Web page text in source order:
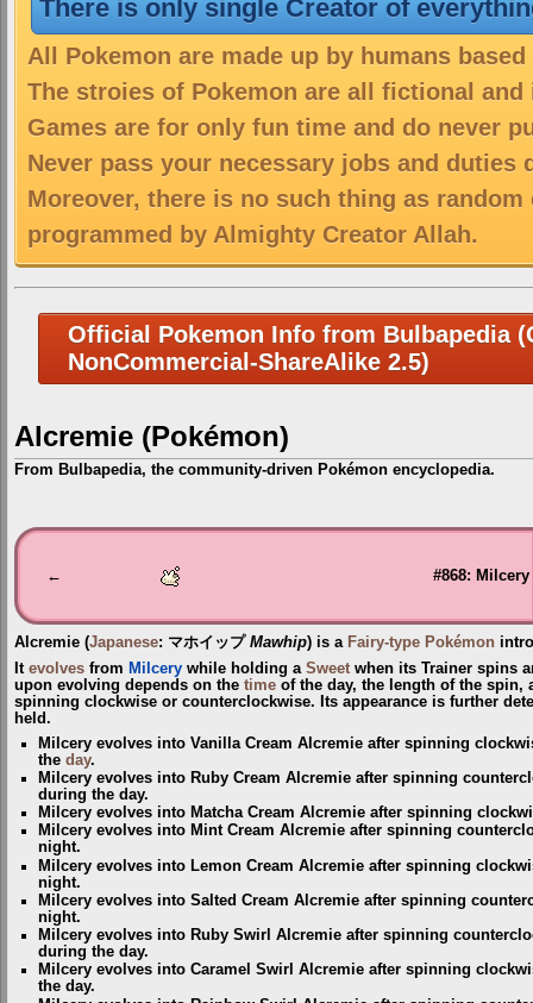
There is only single Creator of
All Pokemon are made up by humans
The stroies of Pokemon are all fictional
Games are for only fun time and do never
Never pass your necessary jobs and duties
Moreover, there is no such thing as
programmed by Almighty Creator Allah.
Official Pokemon Info from Bulbapedia
NonCommercial-ShareAlike 2.5)
Alcremie (Pokémon)
From Bulbapedia, the community-driven Pokémon encyclopedia.
Jump
to
Jump
to
← #868: Milcery
Alcremie (Japanese: マホイップ Mawhip) is a Fairy-type Pokémon
It evolves from Milcery while holding a Sweet when its Trainer spins
upon evolving depends on the time of the day, the length of the spin,
spinning clockwise or counterclockwise. Its appearance is further
held.
Milcery evolves into Vanilla Cream Alcremie after spinning
theday.
Milcery evolves into Ruby Cream Alcremie after spinning
during the day.
Milcery evolves into Matcha Cream Alcremie after spinning
Milcery evolves into Mint Cream Alcremie after spinning
night.
Milcery evolves into Lemon Cream Alcremie after spinning
night.
Milcery evolves into Salted Cream Alcremie after spinning
night.
Milcery evolves into Ruby Swirl Alcremie after spinning
during the day.
Milcery evolves into Caramel Swirl Alcremie after spinning
the day.